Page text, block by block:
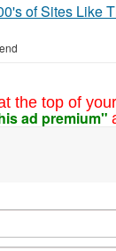
of Sites Like
the top of
ad premium"